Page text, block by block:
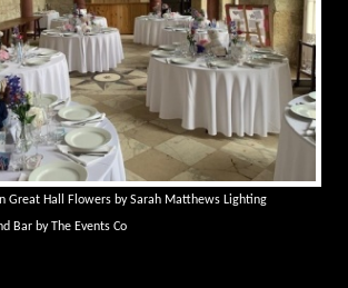
Great Hall Flowers by Sarah Matthews Lighting
Bar by The Events Co